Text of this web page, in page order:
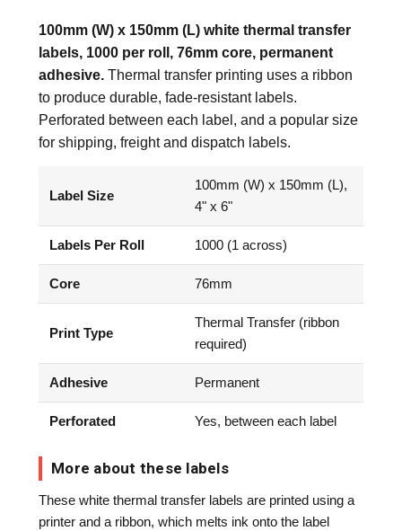
100mm (W) x 150mm (L) white thermal transfer
labels, 1000 per roll, 76mm core, permanent
adhesive. Thermal transfer printing uses a ribbon
to produce durable, fade-resistant labels.
Perforated between each label, and a popular size
for shipping, freight and dispatch labels.
Label Size
100mm (W) x 150mm (L),
4" x 6"
Labels Per Roll 1000 (1 across)
Core 76mm
Print Type
Thermal Transfer (ribbon
required)
Adhesive Permanent
Perforated Yes, between each label
More about these labels
These white thermal transfer labels are printed using a
printer and a ribbon, which melts ink onto the label